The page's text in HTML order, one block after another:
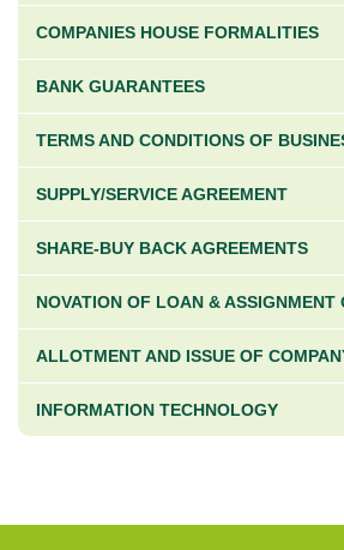
COMPANIES HOUSE FORMALITIES
BANK GUARANTEES
TERMS AND CONDITIONS OF
SUPPLY/SERVICE AGREEMENT
SHARE-BUY BACK AGREEMENTS
NOVATION OF LOAN & ASSIGNMENT
ALLOTMENT AND ISSUE OF
INFORMATION TECHNOLOGY